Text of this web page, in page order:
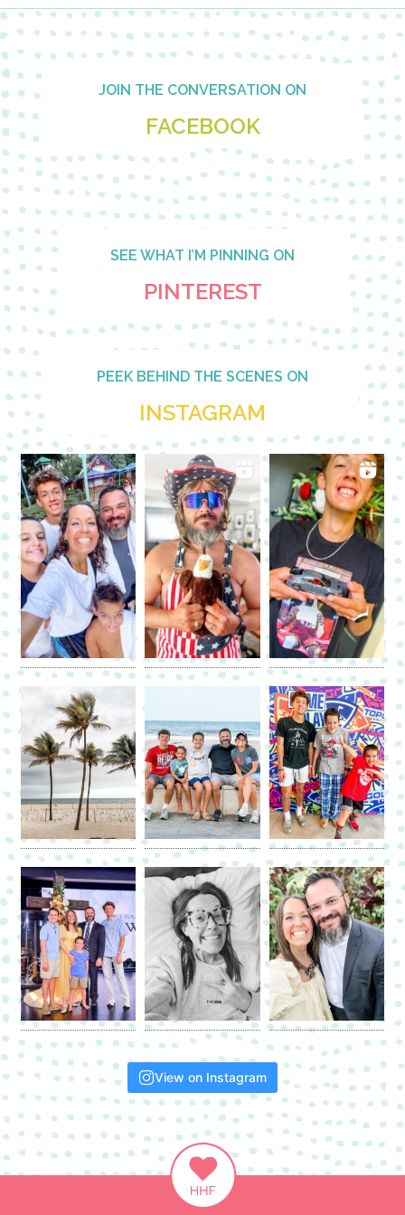
Footer JOIN THE CONVERSATION ON
FACEBOOK
SEE WHAT I’M PINNING ON
PINTEREST
PEEK BEHIND THE SCENES ON
INSTAGRAM
View on Instagram